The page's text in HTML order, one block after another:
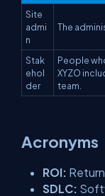
Site
admi
n
The
Stak
ehol
der
People
XYZO
team.
Acronyms
ROI:
SDLC: